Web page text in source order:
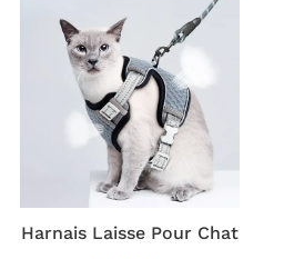
Harnais Laisse Pour Chat